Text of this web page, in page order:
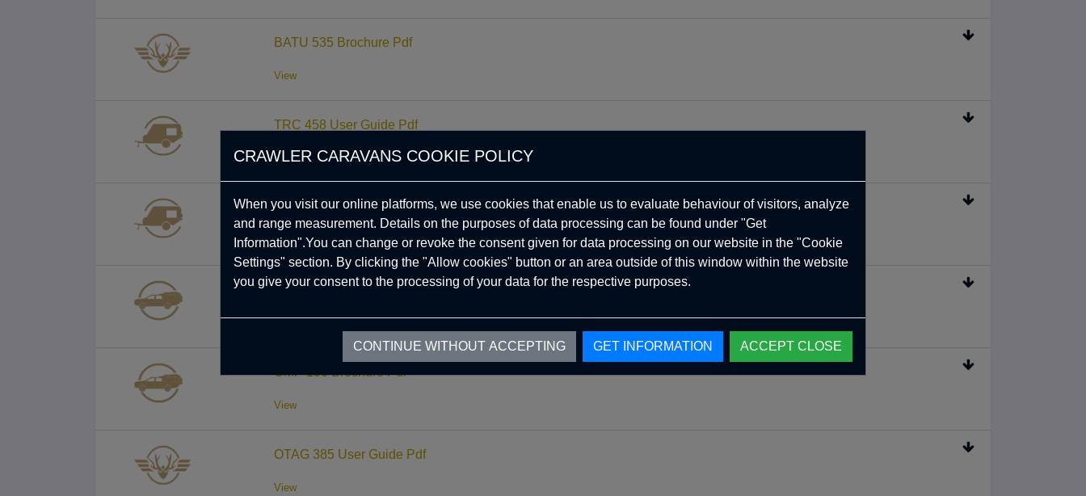
BATU 535 Brochure Pdf
View
TRC 458 User Guide Pdf
View
TRC 458 Brochure Pdf
View
CMP 190 User Guide Pdf
CMP 190 Brochure Pdf
View
OTAG 385 User Guide Pdf
View
CRAWLER CARAVANS COOKIE POLICY
When you visit our online platforms, we use cookies that enable us to evaluate behaviour of visitors, analyze
and range measurement. Details on the purposes of data processing can be found under "Get
Information".You can change or revoke the consent given for data processing on our website in the "Cookie
Settings" section. By clicking the "Allow cookies" button or an area outside of this window within the website
you give your consent to the processing of your data for the respective purposes.
CONTINUE WITHOUT ACCEPTING GET INFORMATION ACCEPT CLOSE